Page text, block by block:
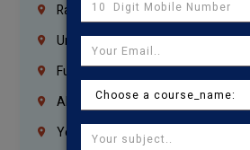
Ras Al Khaimah
Umm Al Quwain
Fujairah
Abu Dhabi
Yemen